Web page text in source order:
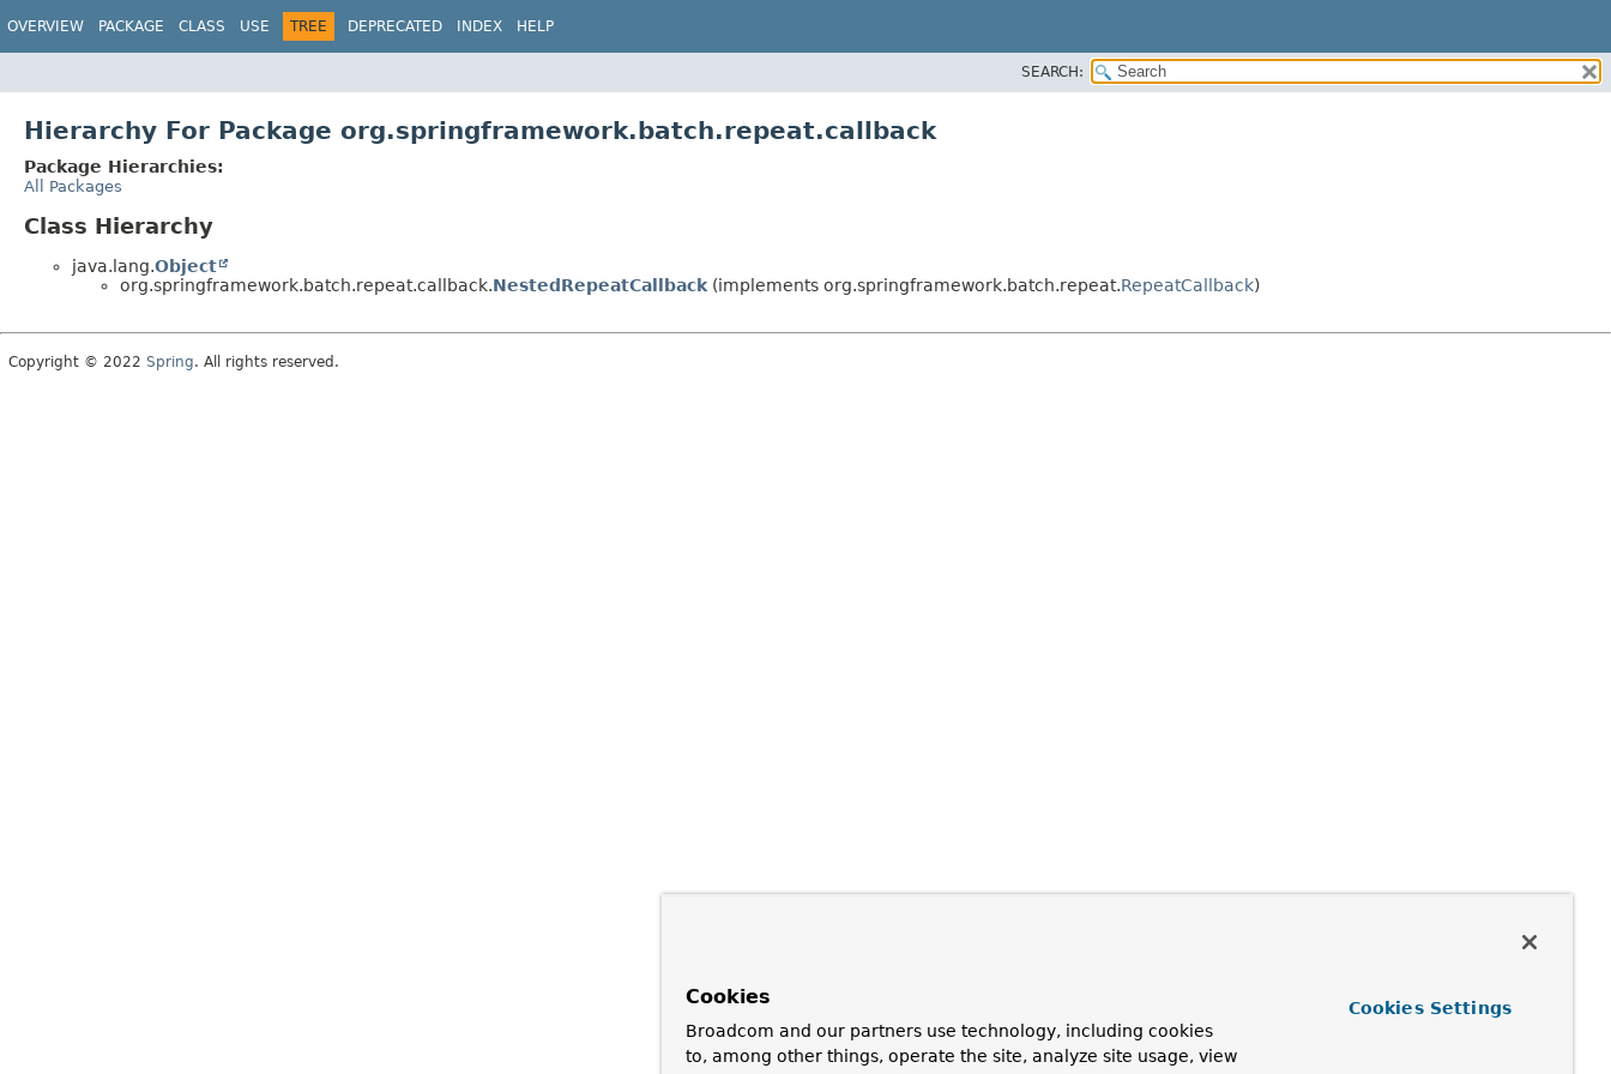
OVERVIEW PACKAGE CLASS USE TREE DEPRECATED INDEX HELP
SEARCH:
Hierarchy For Package org.springframework.batch.repeat.callback
Package Hierarchies:
All Packages
Class Hierarchy
java.lang.Object
org.springframework.batch.repeat.callback.NestedRepeatCallback (implements org.springframework.batch.repeat.RepeatCallback)
Copyright © 2022 Spring. All rights reserved.
Cookies
Broadcom and our partners use technology, including cookies
to, among other things, operate the site, analyze site usage, view
Cookies Settings